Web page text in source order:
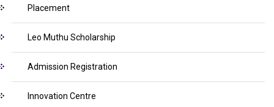
Placement
Leo Muthu Scholarship
Admission Registration
Innovation Centre